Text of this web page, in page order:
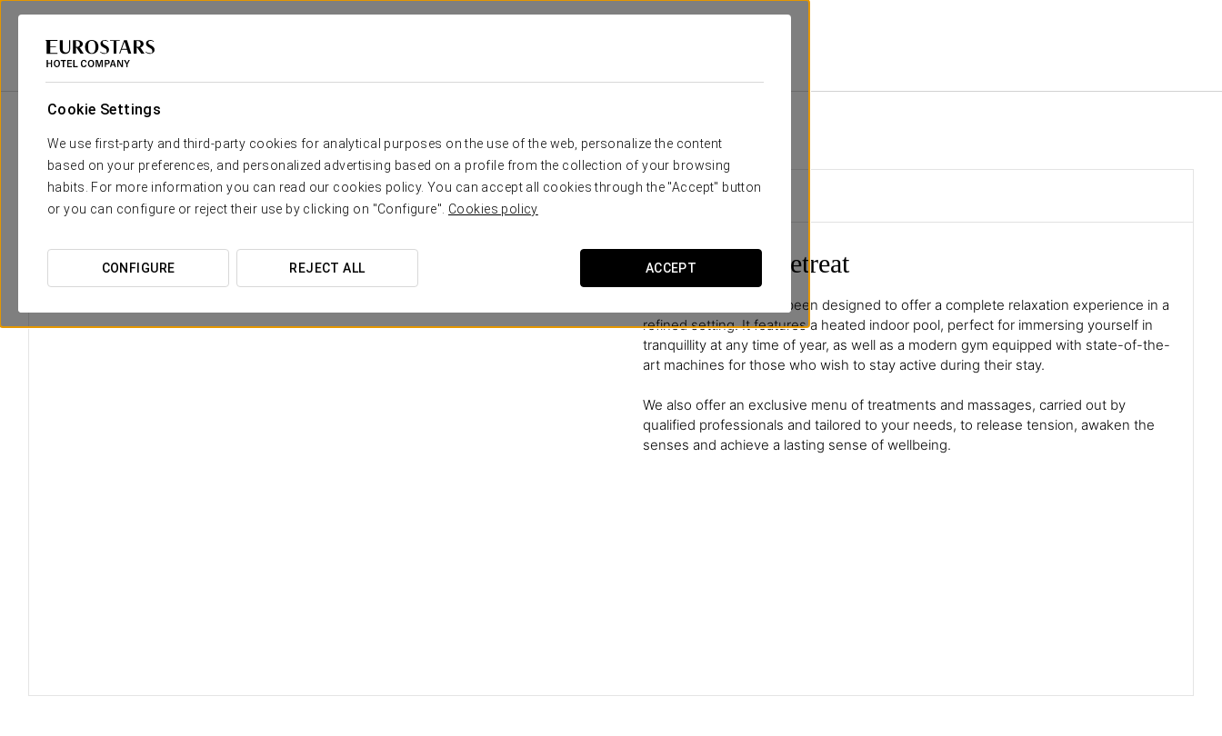
Cookie Settings
We use first-party and third-party cookies for analytical purposes on the use of the web, personalize the content
based on your preferences, and personalized advertising based on a profile from the collection of your browsing
habits. For more information you can read our cookies policy. You can accept all cookies through the "Accept" button
or you can configure or reject their use by clicking on "Configure". Cookies policy
CONFIGURE REJECT ALL ACCEPT
Eurostars Hotel Company
A Wellness Retreat
Our wellness area has been designed to offer a complete relaxation experience in a
refined setting. It features a heated indoor pool, perfect for immersing yourself in
tranquillity at any time of year, as well as a modern gym equipped with state-of-the-
art machines for those who wish to stay active during their stay.
We also offer an exclusive menu of treatments and massages, carried out by
qualified professionals and tailored to your needs, to release tension, awaken the
senses and achieve a lasting sense of wellbeing.